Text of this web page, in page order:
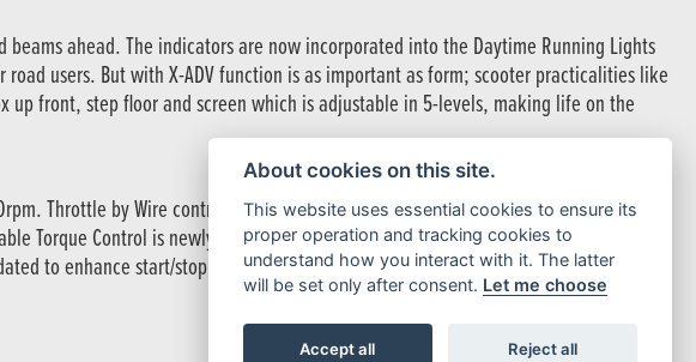
ahead. The indicators are now incorporated into the Daytime Running Lights
users. But with X-ADV function is as important as form; scooter practicalities like
front, step floor and screen which is adjustable in 5-levels, making life on the
Throttle by Wire control and four default riding modes – STANDARD, SPORT, RAIN
Torque Control is newly optimised for smoother traction management in RAIN and
to enhance start/stop and low-speed feel, with the new cruise control perfectly in
About cookies on this site.
This website uses essential cookies to ensure its
proper operation and tracking cookies to
understand how you interact with it. The latter
will be set only after consent. Let me choose
Accept all Reject all